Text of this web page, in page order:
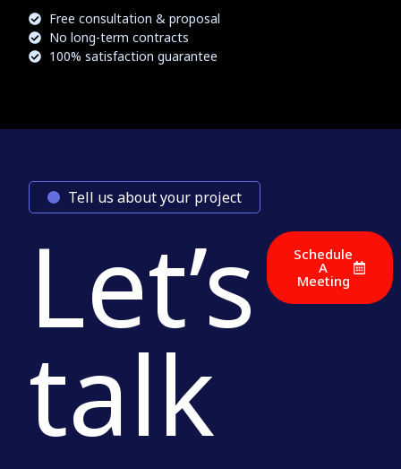
Free consultation & proposal
No long-term contracts
100% satisfaction guarantee
Tell us about your project
Let’s
talk
Schedule
A
Meeting